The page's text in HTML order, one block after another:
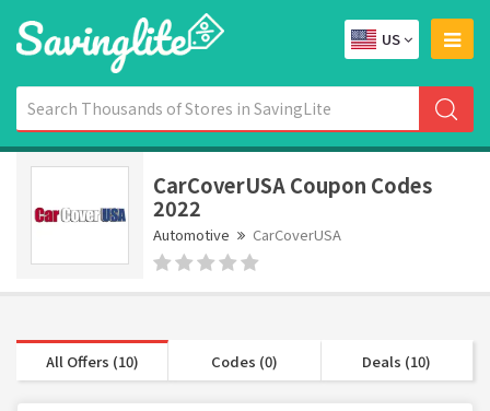
US
CarCoverUSA Coupon Codes
2022
Automotive CarCoverUSA
All Offers (10) Codes (0) Deals (10)